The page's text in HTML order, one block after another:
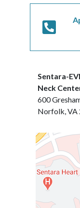
Sentara-
Neck
600
Norfolk, VA